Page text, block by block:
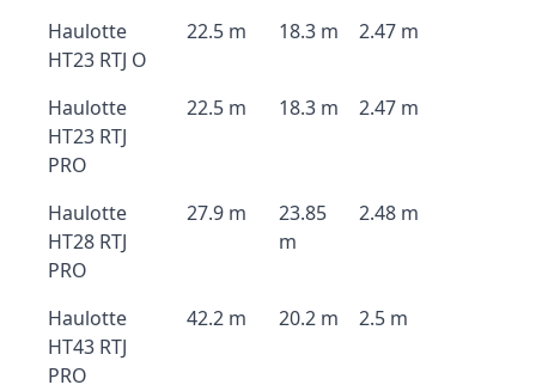
Haulotte
HT23 RTJ O
22.5 m 18.3 m 2.47 m
Haulotte
HT23 RTJ
PRO
22.5 m 18.3 m 2.47 m
Haulotte
HT28 RTJ
PRO
27.9 m
23.85
m
2.48 m
Haulotte
HT43 RTJ
PRO
42.2 m 20.2 m 2.5 m